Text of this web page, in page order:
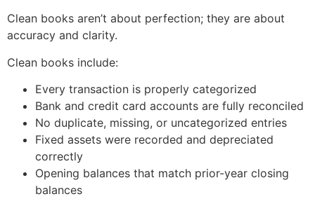
Clean books aren’t about perfection; they are about
accuracy and clarity.
Clean books include:
Every transaction is properly categorized
Bank and credit card accounts are fully reconciled
No duplicate, missing, or uncategorized entries
Fixed assets were recorded and depreciated
correctly
Opening balances that match prior-year closing
balances